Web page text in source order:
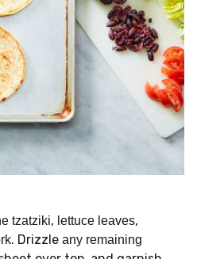
tzatziki, lettuce leaves,
. Drizzle any remaining